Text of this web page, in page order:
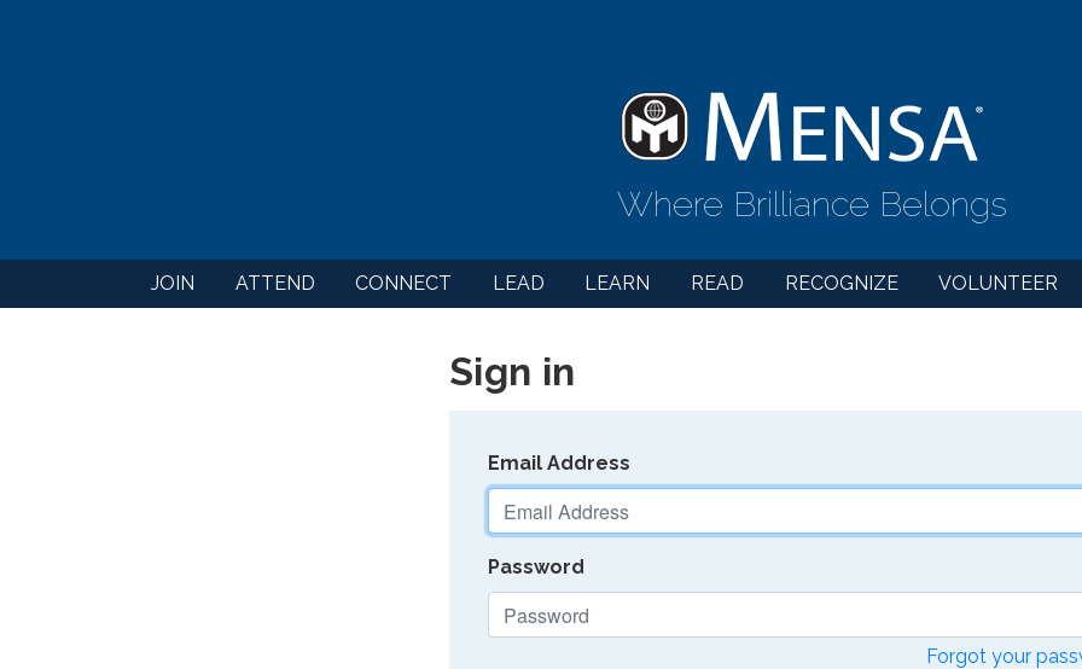
Where Brilliance Belongs
JOIN ATTEND CONNECT LEAD LEARN READ RECOGNIZE VOLUNTEER
Sign in
Email Address
Password
Forgot your